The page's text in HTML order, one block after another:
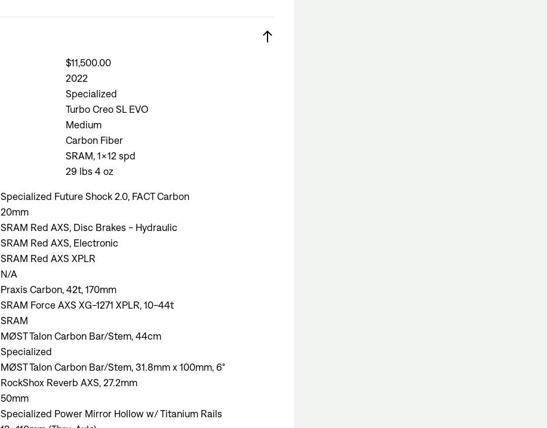
$11,500.00
2022
Specialized
Turbo Creo SL EVO
Medium
Carbon Fiber
SRAM, 1x12 spd
29 lbs 4 oz
Specialized Future Shock 2.0, FACT Carbon
20mm
SRAM Red AXS, Disc Brakes - Hydraulic
SRAM Red AXS, Electronic
SRAM Red AXS XPLR
N/A
Praxis Carbon, 42t, 170mm
SRAM Force AXS XG-1271 XPLR, 10-44t
SRAM
MØST Talon Carbon Bar/Stem, 44cm
Specialized
MØST Talon Carbon Bar/Stem, 31.8mm x 100mm, 6°
RockShox Reverb AXS, 27.2mm
50mm
Specialized Power Mirror Hollow w/ Titanium Rails